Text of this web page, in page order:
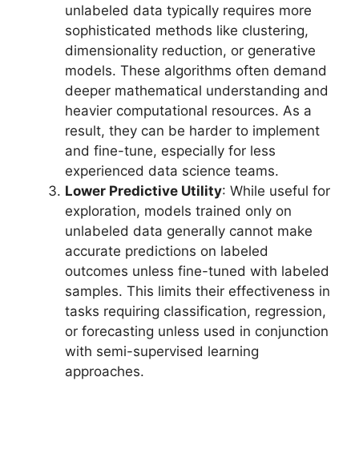
unlabeled data typically requires more
sophisticated methods like clustering,
dimensionality reduction, or generative
models. These algorithms often demand
deeper mathematical understanding and
heavier computational resources. As a
result, they can be harder to implement
and fine-tune, especially for less
experienced data science teams.
Lower Predictive Utility: While useful for
exploration, models trained only on
unlabeled data generally cannot make
accurate predictions on labeled
outcomes unless fine-tuned with labeled
samples. This limits their effectiveness in
tasks requiring classification, regression,
or forecasting unless used in conjunction
with semi-supervised learning
approaches.